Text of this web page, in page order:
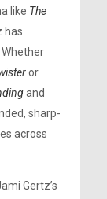
like The
has
or
and
sharp-
across
Gertz’s